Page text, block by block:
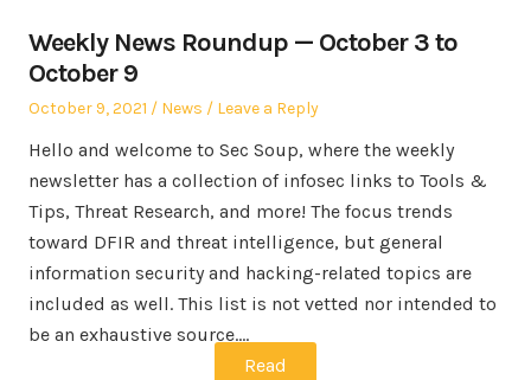
Weekly News Roundup — October 3 to
October 9
Posted
October 9, 2021
Posted
News Leave a Reply
Hello and welcome to Sec Soup, where the weekly
newsletter has a collection of infosec links to Tools &
Tips, Threat Research, and more! The focus trends
toward DFIR and threat intelligence, but general
information security and hacking-related topics are
included as well. This list is not vetted nor intended to
be an exhaustive source.…
Read